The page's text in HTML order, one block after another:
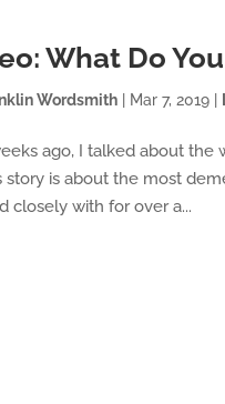
What Do
Wordsmith Mar 7, 2019
ago, I talked about the
story is about the most
closely with for over a...